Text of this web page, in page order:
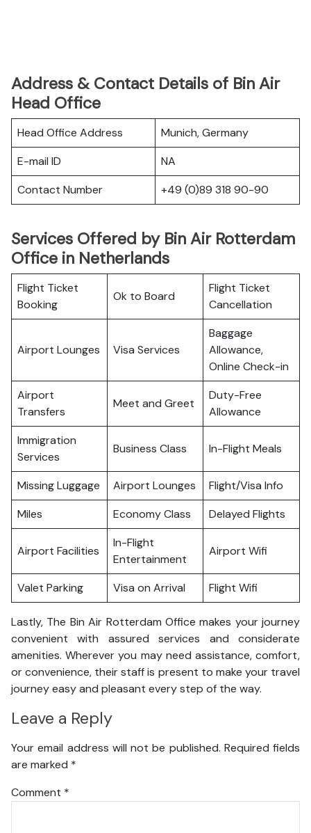
Address & Contact Details of Bin Air
Head Office
Head Office Address
Munich, Germany
E-mail ID
NA
Contact Number
+49 (0)89 318 90-90
Services Offered by Bin Air Rotterdam
Office in Netherlands
Flight Ticket
Booking
Ok to Board
Flight Ticket
Cancellation
Airport Lounges Visa Services
Baggage
Allowance,
Online Check-in
Airport
Transfers
Meet and Greet
Duty-Free
Allowance
Immigration
Services
Business Class In-Flight Meals
Missing Luggage Airport Lounges
Flight/Visa Info
Miles
Economy Class Delayed Flights
Airport Facilities
In-Flight
Entertainment
Airport Wifi
Valet Parking Visa on Arrival Flight Wifi
Lastly, The Bin Air Rotterdam Office makes your journey
convenient with assured services and considerate
amenities. Wherever you may need assistance, comfort,
or convenience, their staff is present to make your travel
journey easy and pleasant every step of the way.
Leave a Reply
Your email address will not be published. Required fields
are marked *
Comment *